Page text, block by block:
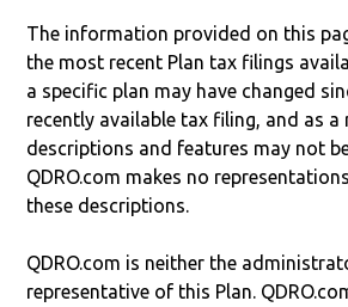
The information provided on this
the most recent Plan tax filings
a specific plan may have changed
recently available tax filing, and as a
descriptions and features may not
QDRO.com makes no
these descriptions.
QDRO.com is neither the
representative of this Plan.